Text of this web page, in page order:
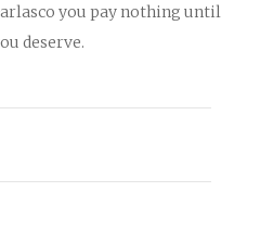
you pay nothing until
deserve.